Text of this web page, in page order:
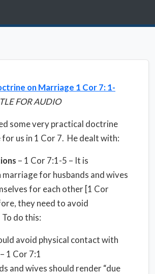
on Marriage 1 Cor 7: 1-
FOR AUDIO
some very practical doctrine
us in 1 Cor 7. He dealt with:
– 1 Cor 7:1-5 – It is
for husbands and wives
for each other [1 Cor
they need to avoid
To do this:
avoid physical contact with
1 Cor 7:1
and wives should render “due